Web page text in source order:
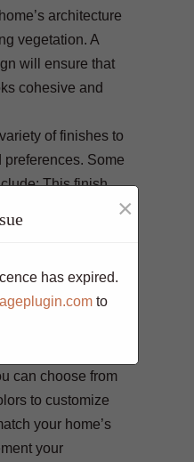
architecture
vegetation. A
will ensure that
cohesive and
of finishes to
Some
This finish
within the
Stamping
of various
can choose from
to customize
your home’s
your
×
has expired.
to